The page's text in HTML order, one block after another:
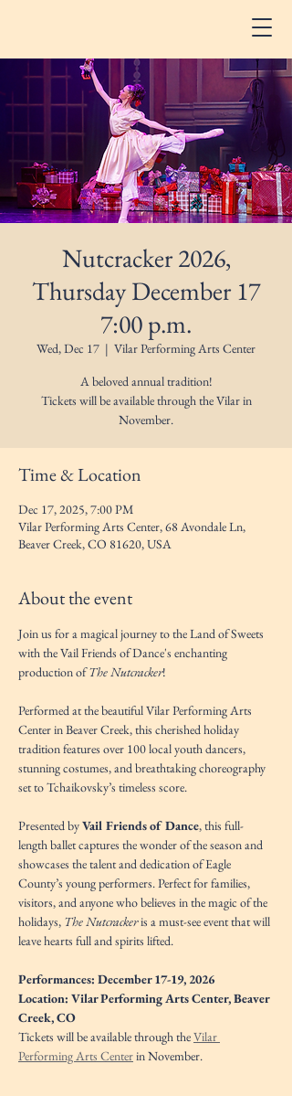
Nutcracker 2026,
Thursday December 17
7:00 p.m.
Wed, Dec 17
  |
Vilar Performing Arts Center
A beloved annual tradition!
Tickets will be available through the Vilar in
November.
Time & Location
Dec 17, 2025, 7:00 PM
Vilar Performing Arts Center, 68 Avondale Ln,
Beaver Creek, CO 81620, USA
About the event
Join us for a magical journey to the Land of Sweets
with the Vail Friends of Dance's enchanting
production of The Nutcracker!
Performed at the beautiful Vilar Performing Arts
Center in Beaver Creek, this cherished holiday
tradition features over 100 local youth dancers,
stunning costumes, and breathtaking choreography
set to Tchaikovsky’s timeless score.
Presented by Vail Friends of Dance, this full-
length ballet captures the wonder of the season and
showcases the talent and dedication of Eagle
County’s young performers. Perfect for families,
visitors, and anyone who believes in the magic of the
holidays, The Nutcracker is a must-see event that will
leave hearts full and spirits lifted.
Performances: December 17-19, 2026
Location: Vilar Performing Arts Center, Beaver
Creek, CO
Tickets will be available through the Vilar
Performing Arts Center in November.